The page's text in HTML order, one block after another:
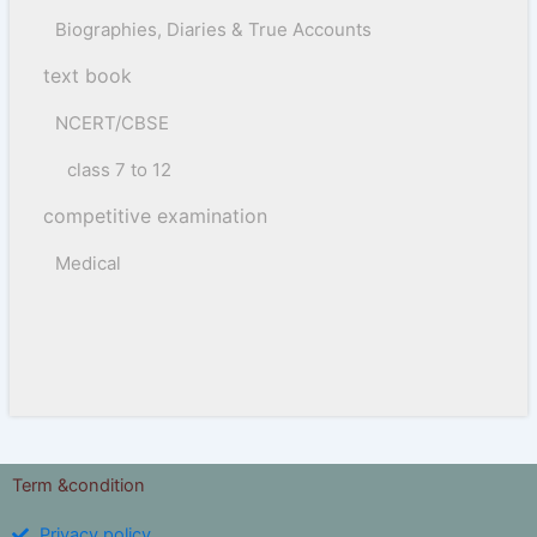
Biographies, Diaries & True Accounts
text book
NCERT/CBSE
class 7 to 12
competitive examination
Medical
Term &condition